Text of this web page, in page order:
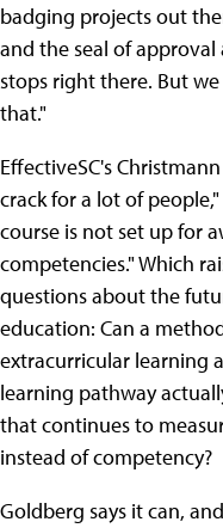
badging projects out
and the seal of
stops right there. But
that."
EffectiveSC's
crack for a lot of
course is not set up for
competencies." Which
questions about the
education: Can a
extracurricular learning
learning pathway
that continues to
instead of competency?
Goldberg says it can,